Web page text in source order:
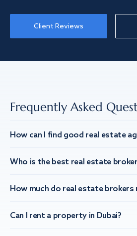
Client Reviews
Frequently Asked
How can I find good real estate
Who is the best real estate
How much do real estate brokers
Can I rent a property in Dubai?